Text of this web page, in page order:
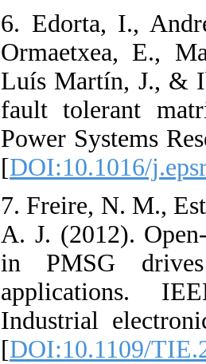
6. Edorta, I.,
Ormaetxea, E.,
Luís Martín, J., &
fault tolerant
Power Systems
[DOI:10.1016/
7. Freire, N. M.,
A. J. (2012).
in PMSG
applications.
Industrial
[DOI:10.1109/